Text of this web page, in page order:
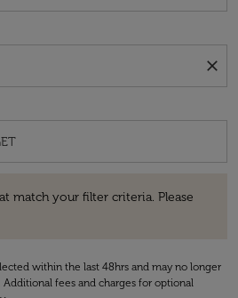
close
match your filter criteria. Please
within the last 48hrs and may no longer
fees and charges for optional